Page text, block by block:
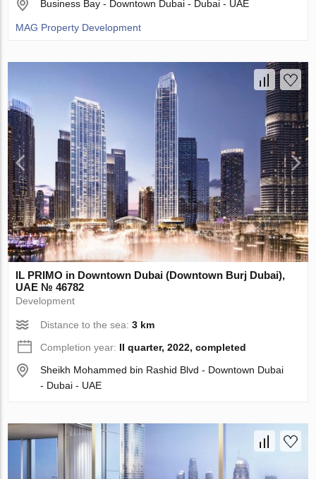
Business Bay - Downtown Dubai - Dubai - UAE
MAG Property Development
IL PRIMO in Downtown Dubai (Downtown Burj Dubai),
UAE № 46782
Development
Distance to the sea:3 km
Completion year: II quarter, 2022, completed
Sheikh Mohammed bin Rashid Blvd - Downtown Dubai
- Dubai - UAE